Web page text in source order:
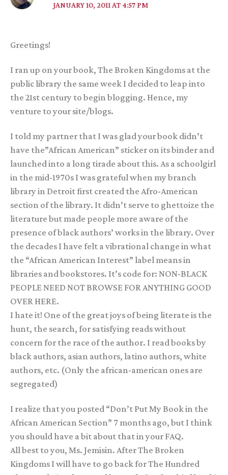
JANUARY 10, 2011 AT 4:57 PM
Greetings!
I ran up on your book, The Broken Kingdoms at the
public library the same week I decided to leap into
the 21st century to begin blogging. Hence, my
venture to your site/blogs.
I told my partner that I was glad your book didn’t
have the”African American” sticker on its binder and
launched into a long tirade about this. As a schoolgirl
in the mid-1970s I was grateful when my branch
library in Detroit first created the Afro-American
section of the library. It didn’t serve to ghettoize the
literature but made people more aware of the
presence of black authors’ works in the library. Over
the decades I have felt a vibrational change in what
the “African American Interest” label means in
libraries and bookstores. It’s code for: NON-BLACK
PEOPLE NEED NOT BROWSE FOR ANYTHING GOOD
OVER HERE.
I hate it! One of the great joys of being literate is the
hunt, the search, for satisfying reads without
concern for the race of the author. I read books by
black authors, asian authors, latino authors, white
authors, etc. (Only the african-american ones are
segregated)
I realize that you posted “Don’t Put My Book in the
African American Section” 7 months ago, but I think
you should have a bit about that in your FAQ.
All best to you, Ms. Jemisin. After The Broken
Kingdoms I will have to go back for The Hundred